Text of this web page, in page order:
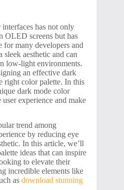
has not only
OLED screens but has
for many developers and
aesthetic and can
low-light environments.
an effective dark
right color palette. In this
dark mode color
user experience and make
trend among
by reducing eye
In this article, we’ll
ideas that can inspire
to elevate their
incredible elements like
as download stunning